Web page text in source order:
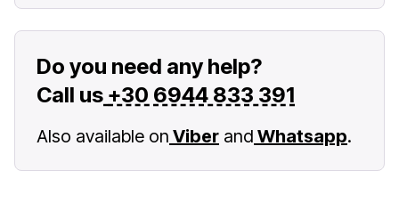
Do you need any help?
Call us +30 6944 833 391
Also available on Viber and Whatsapp.